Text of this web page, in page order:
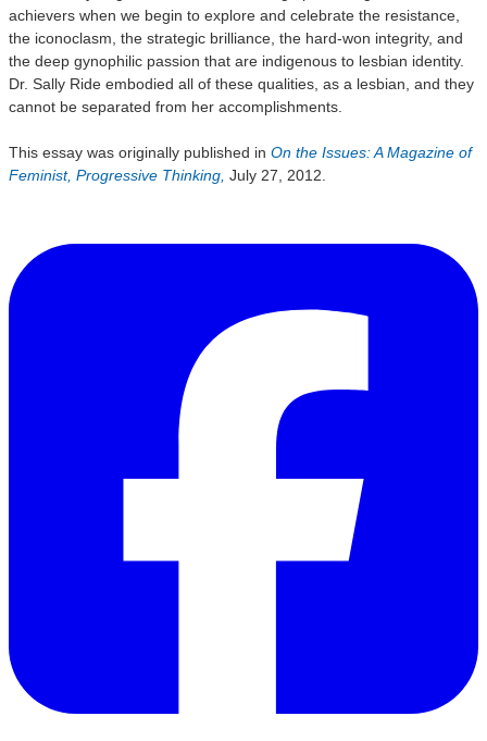
achievers when we begin to explore and celebrate the resistance,
the iconoclasm, the strategic brilliance, the hard-won integrity, and
the deep gynophilic passion that are indigenous to lesbian identity.
Dr. Sally Ride embodied all of these qualities, as a lesbian, and they
cannot be separated from her accomplishments.
This essay was originally published in On the Issues: A Magazine of
Feminist, Progressive Thinking, July 27, 2012.